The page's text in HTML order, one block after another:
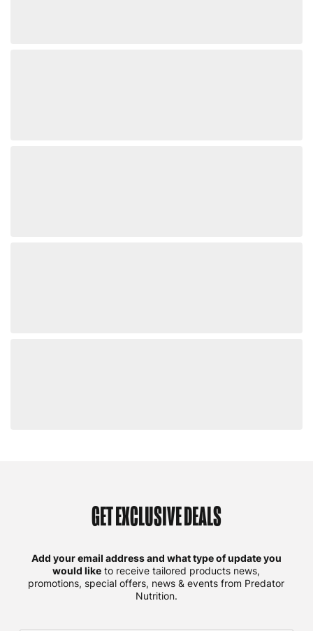
GET EXCLUSIVE DEALS
Add your email address and what type of update you
would like to receive tailored products news,
promotions, special offers, news & events from Predator
Nutrition.